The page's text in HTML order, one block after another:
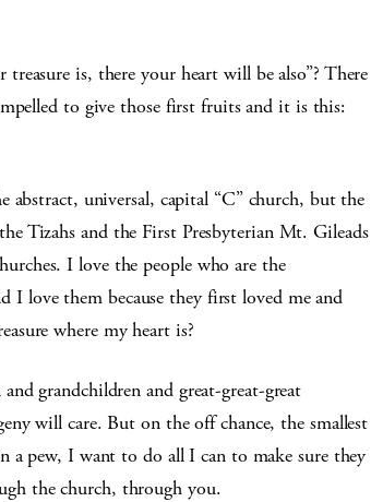
treasure is, there your heart will be also”? There
to give those first fruits and it is this:
universal, capital “C” church, but the
Tizahs and the First Presbyterian Mt. Gileads
I love the people who are the
I love them because they first loved me and
where my heart is?
grandchildren and great-great-great
will care. But on the off chance, the smallest
pew, I want to do all I can to make sure they
the church, through you.